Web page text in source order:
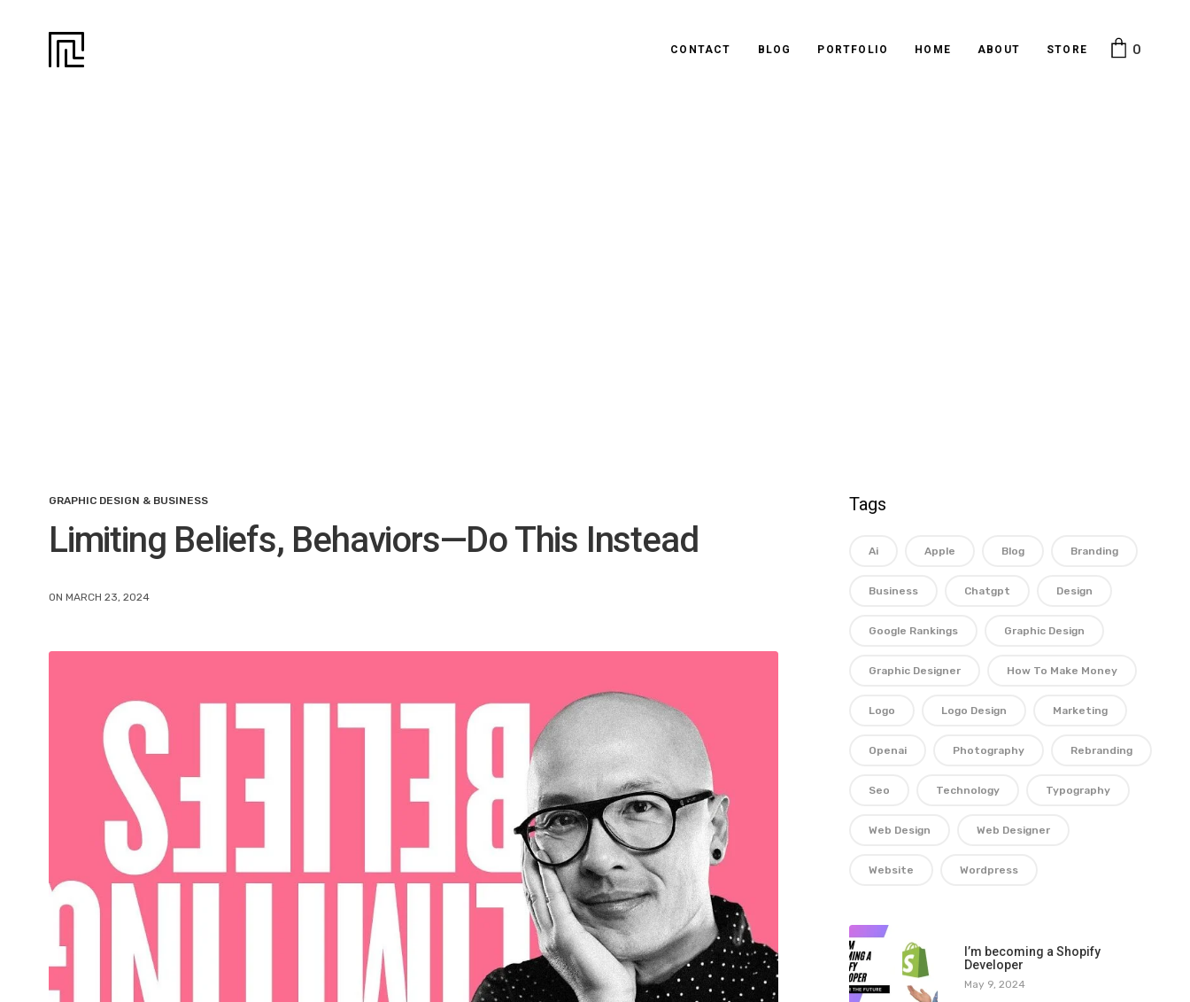
CONTACT BLOG PORTFOLIO HOME ABOUT STORE 0
GRAPHIC DESIGN & BUSINESS
Limiting Beliefs, Behaviors—Do This Instead
ON MARCH 23, 2024
Tags
Ai Apple Blog Branding
Business Chatgpt Design
Google Rankings Graphic Design
Graphic Designer How To Make Money
Logo Logo Design Marketing
Openai Photography Rebranding
Seo Technology Typography
Web Design Web Designer
Website Wordpress
1
I’m becoming a Shopify
Developer
May 9, 2024